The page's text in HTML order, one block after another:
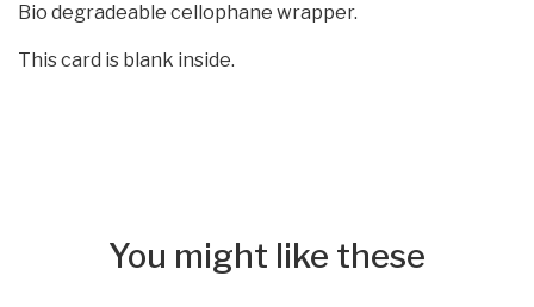
Bio degradeable cellophane wrapper.
This card is blank inside.
You might like these